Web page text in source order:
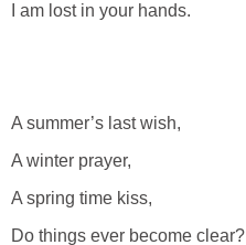
I am lost in your hands.
A summer’s last wish,
A winter prayer,
A spring time kiss,
Do things ever become clear?